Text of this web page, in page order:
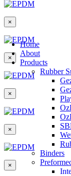
Home
About
Products
Rubber
Binders
×
×
×
×
×